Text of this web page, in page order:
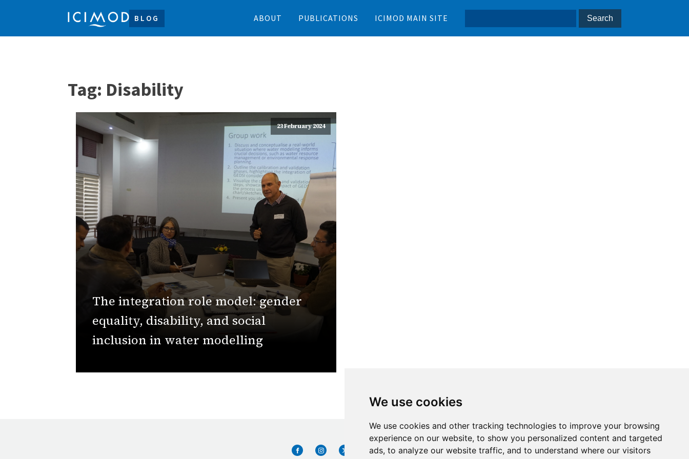
We use cookies
We use cookies and other tracking technologies to improve your browsing
experience on our website, to show you personalized content and targeted
ads, to analyze our website traffic, and to understand where our visitors
BLOG ABOUT PUBLICATIONS ICIMOD MAIN SITE
Tag: Disability
23 February 2024
The integration role model: gender
equality, disability, and social
inclusion in water modelling